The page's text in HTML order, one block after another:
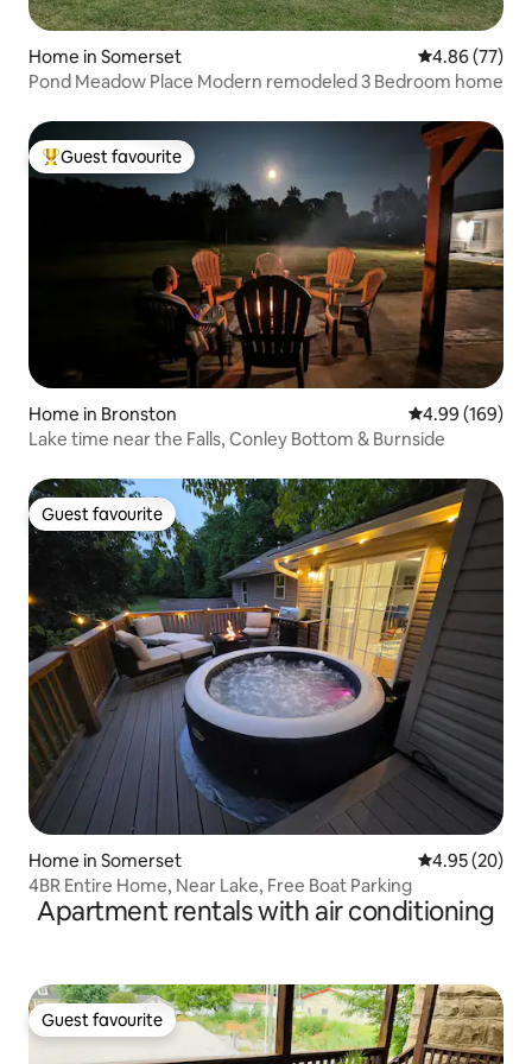
Home in Somerset 4.86 out of 5
4.86 (77)
Pond Meadow Place Modern remodeled 3 Bedroom home
Top guest favourite
Guest favourite
Home in Bronston 4.99 out of 5
4.99 (169)
Lake time near the Falls, Conley Bottom & Burnside
Guest favourite
Guest favourite
Home in Somerset 4.95 out of 5
4.95 (20)
4BR Entire Home, Near Lake, Free Boat Parking
Apartment rentals with air conditioning
Guest favourite
Guest favourite